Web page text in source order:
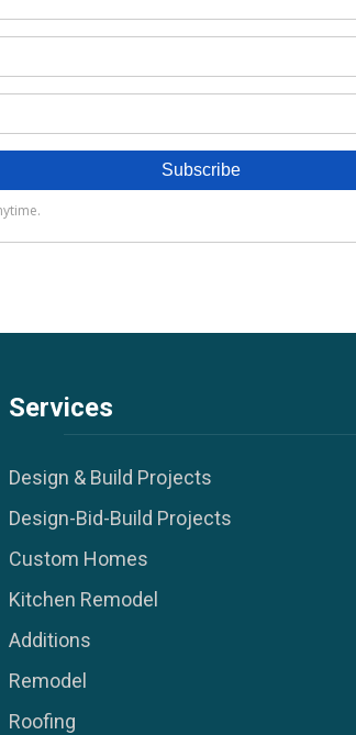
Services
Design & Build Projects
Design-Bid-Build Projects
Custom Homes
Kitchen Remodel
Additions
Remodel
Roofing